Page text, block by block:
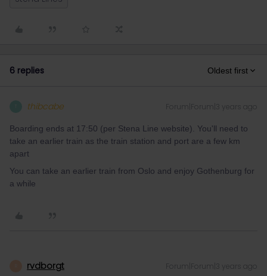
6 replies Oldest first
thibcabe Forum|Forum|3 years ago
Boarding ends at 17:50 (per Stena Line website). You'll need to
take an earlier train as the train station and port are a few km
apart
You can take an earlier train from Oslo and enjoy Gothenburg for
a while
rvdborgt Forum|Forum|3 years ago